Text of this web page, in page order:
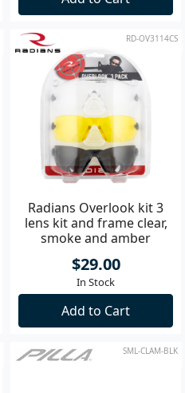
RD-OV3114CS
Radians Overlook kit 3
lens kit and frame clear,
smoke and amber
$29.00
In Stock
Add to Cart
SML-CLAM-BLK